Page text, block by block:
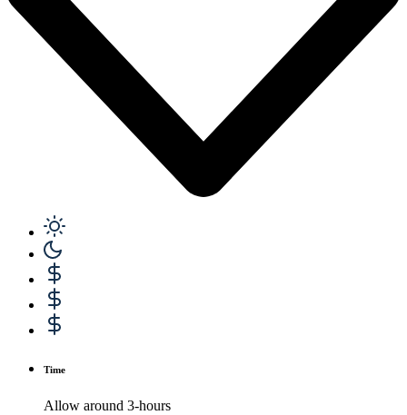
Time
Allow around 3-hours